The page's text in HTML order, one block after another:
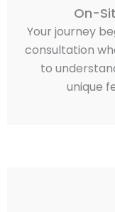
On-
Your journey
consultation
to
unique